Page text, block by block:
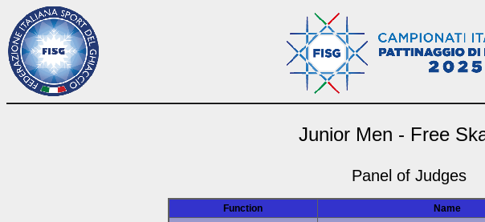
Junior Men - Free
Panel of Judges
Function Name